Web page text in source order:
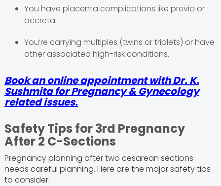
You have placenta complications like previa or
accreta.
You’re carrying multiples (twins or triplets) or have
other associated high-risk conditions.
Book an online appointment with Dr. K.
Sushmita for Pregnancy & Gynecology
related issues.
Safety Tips for 3rd Pregnancy
After 2 C-Sections
Pregnancy planning after two cesarean sections
needs careful planning. Here are the major safety tips
to consider: